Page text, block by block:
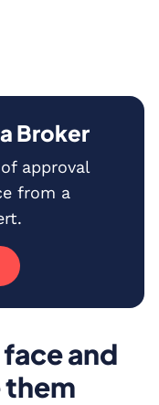
Broker
approval
from a
and